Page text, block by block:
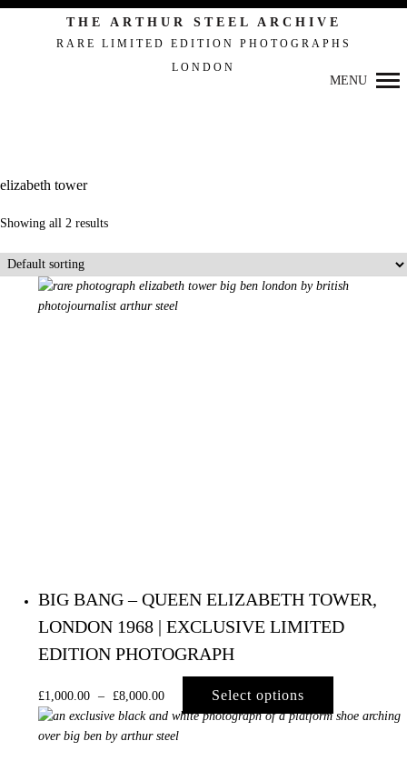
Primary
Navigation
THE ARTHUR STEEL ARCHIVE
RARE LIMITED EDITION PHOTOGRAPHS
LONDON
MENU
elizabeth tower
Showing all 2 results
BIG BANG – QUEEN ELIZABETH TOWER,
LONDON 1968 | EXCLUSIVE LIMITED
EDITION PHOTOGRAPH
£1,000.00 – £8,000.00 Select options